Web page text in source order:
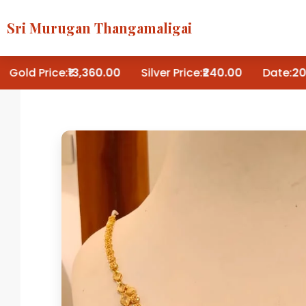
Sri Murugan Thangamaligai
Gold Price:₹13,360.00 Silver Price:₹240.00 Date: